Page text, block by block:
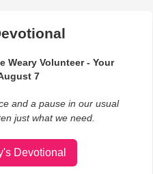
Weary Volunteer - Your
7
and a pause in our usual
just what we need.
Devotional